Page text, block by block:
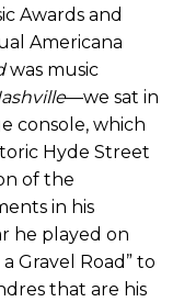
Awards and
Americana
was music
—we sat in
console, which
Hyde Street
of the
in his
he played on
Gravel Road” to
that are his